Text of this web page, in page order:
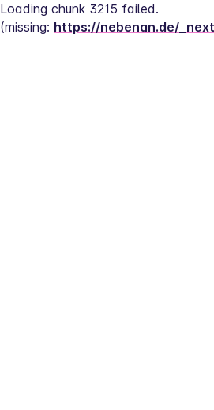
Loading chunk 3215 failed.
(missing: https://nebenan.de/